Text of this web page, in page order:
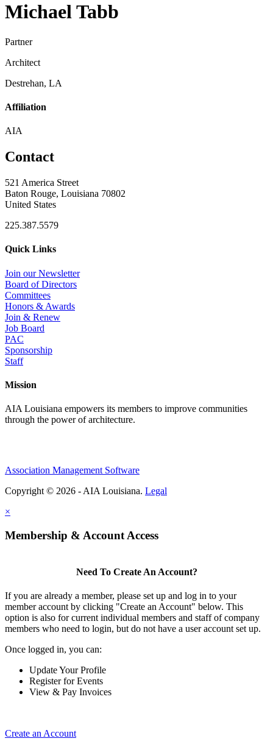
Michael Tabb
Partner
Architect
Destrehan, LA
Affiliation
AIA
Contact
521 America Street
Baton Rouge, Louisiana 70802
United States
225.387.5579
Quick Links
Join our Newsletter
Board of Directors
Committees
Honors & Awards
Join & Renew
Job Board
PAC
Sponsorship
Staff
Mission
AIA Louisiana empowers its members to improve communities
through the power of architecture.
Association Management Software
Copyright © 2026 - AIA Louisiana. Legal
×
Membership & Account Access
Need To Create An Account?
If you are already a member, please set up and log in to your
member account by clicking "Create an Account" below. This
option is also for current individual members and staff of company
members who need to login, but do not have a user account set up.
Once logged in, you can:
Update Your Profile
Register for Events
View & Pay Invoices
Create an Account